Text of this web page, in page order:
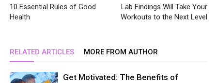
10 Essential Rules of Good
Health
Lab Findings Will Take Your
Workouts to the Next Level
RELATED ARTICLES MORE FROM AUTHOR
Get Motivated: The Benefits of